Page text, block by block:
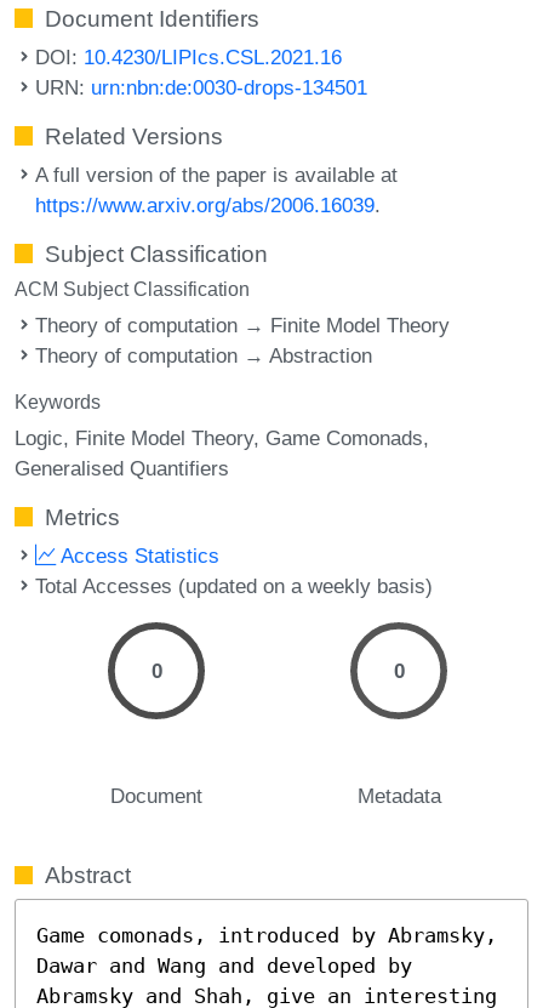
Document Identifiers
DOI: 10.4230/LIPIcs.CSL.2021.16
URN: urn:nbn:de:0030-drops-134501
Related Versions
A full version of the paper is available at
https://www.arxiv.org/abs/2006.16039.
Subject Classification
ACM Subject Classification
Theory of computation → Finite Model Theory
Theory of computation → Abstraction
Keywords
Logic Finite Model Theory Game Comonads
Generalised Quantifiers
Metrics
Access Statistics
Total Accesses (updated on a weekly basis)
0
Document
0
Metadata
Abstract
Game comonads, introduced by Abramsky,
Dawar and Wang and developed by
Abramsky and Shah, give an interesting